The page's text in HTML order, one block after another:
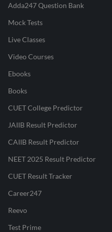
Adda247 Question Bank
Mock Tests
Live Classes
Video Courses
Ebooks
Books
CUET College Predictor
JAIIB Result Predictor
CAIIB Result Predictor
NEET 2025 Result Predictor
CUET Result Tracker
Career247
Reevo
Test Prime